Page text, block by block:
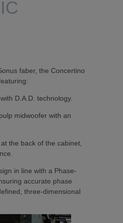
faber, the Concertino
D.A.D. technology.
midwoofer with an
the back of the cabinet,
in line with a Phase-
accurate phase
three-dimensional